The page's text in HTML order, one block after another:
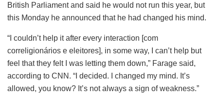
British Parliament and said he would not run this year, but
this Monday he announced that he had changed his mind.
“I couldn’t help it after every interaction [com
correligionários e eleitores], in some way, I can’t help but
feel that they felt I was letting them down,” Farage said,
according to CNN. “I decided. I changed my mind. It’s
allowed, you know? It’s not always a sign of weakness.”